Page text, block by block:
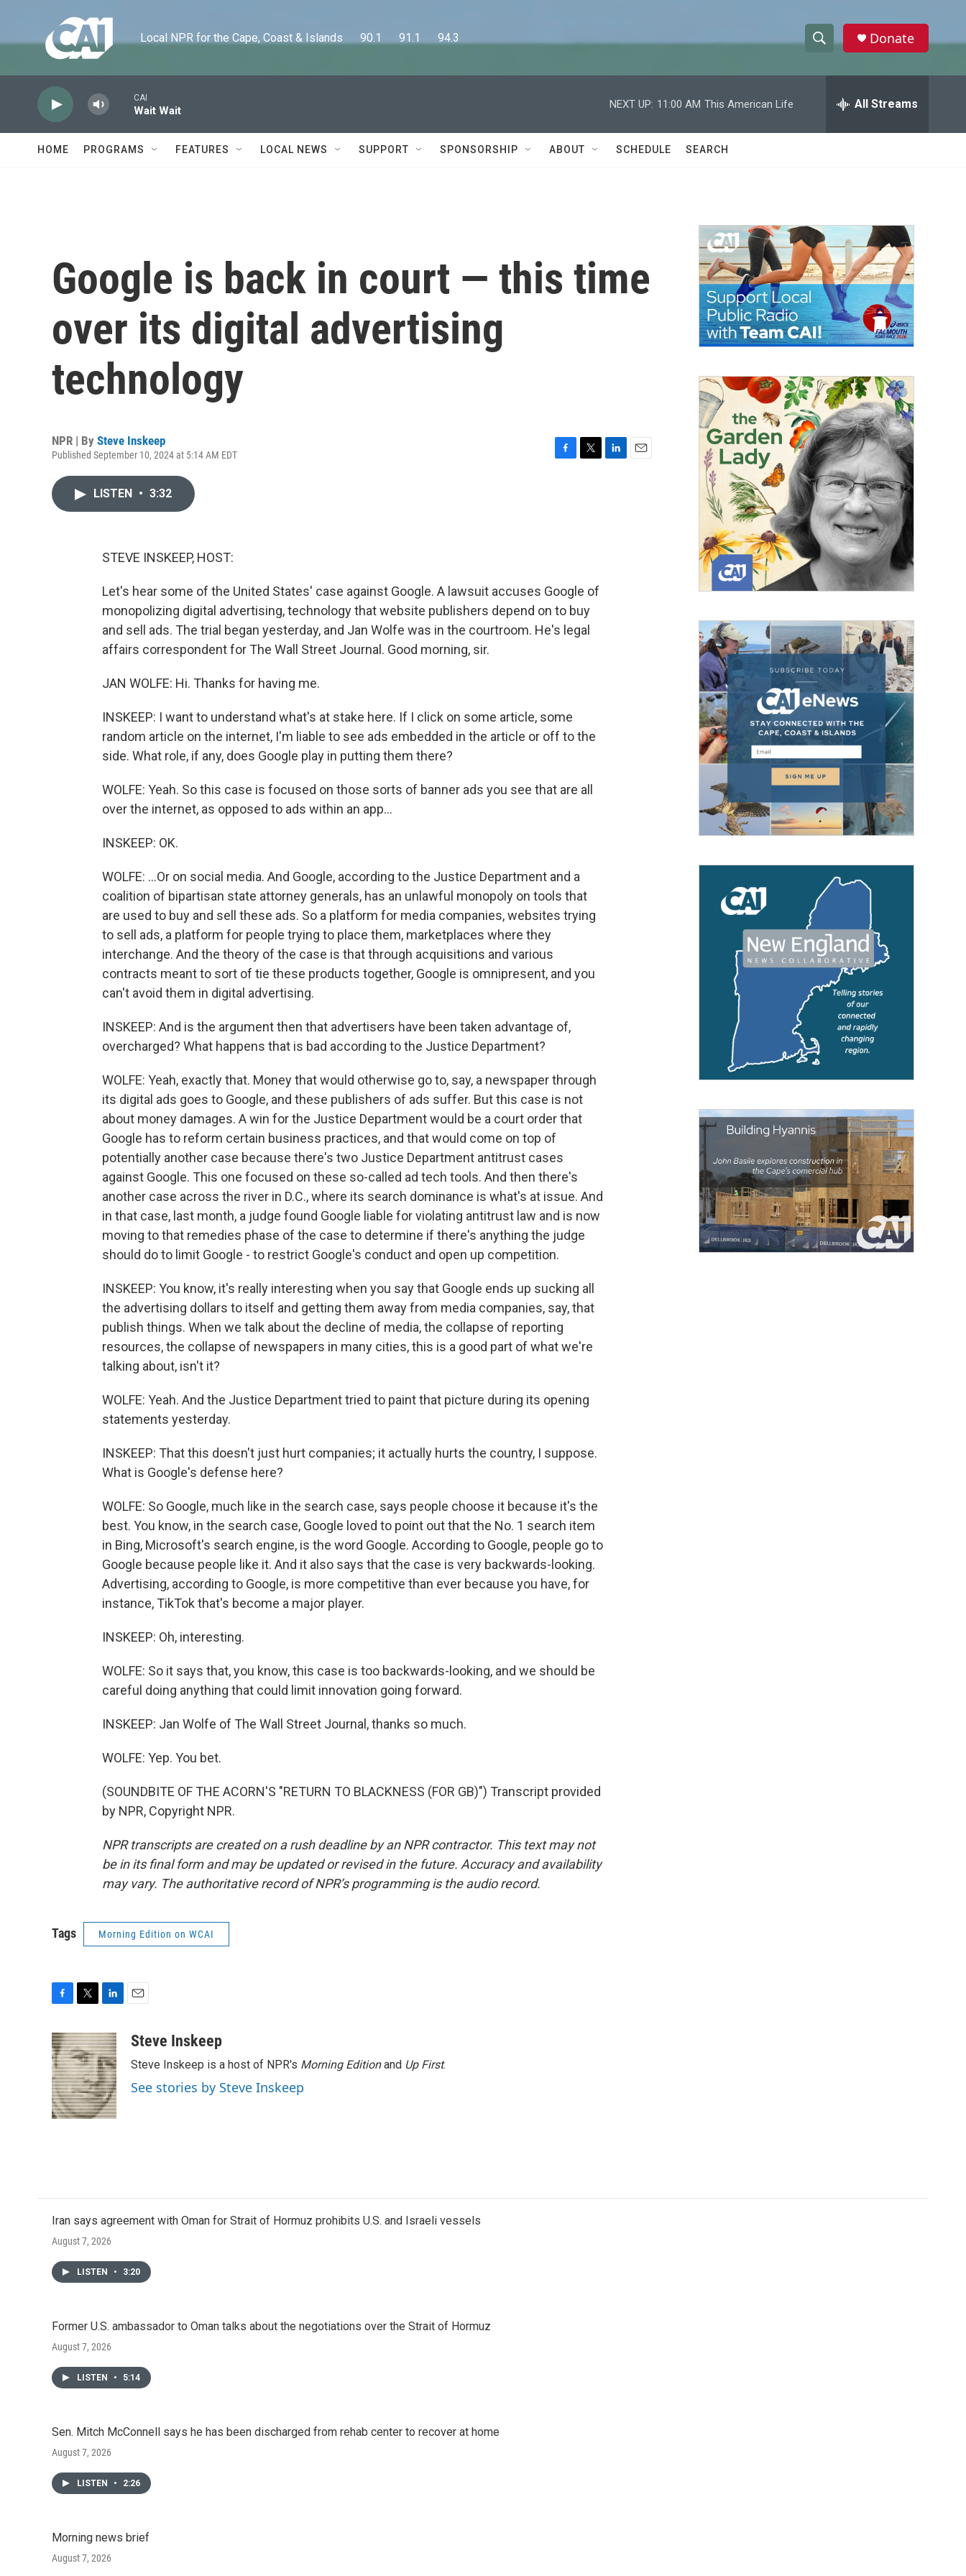
Local NPR for the Cape, Coast & Islands      90.1      91.1      94.3
h
w
a
c
h
e
h
Donate
CAI
Wait Wait
NEXT UP: 11:00 AM This American Life All Streams
HOME PROGRAMS FEATURES LOCAL NEWS SUPPORT SPONSORSHIP ABOUT SCHEDULE SEARCH
Google is back in court — this time
over its digital advertising
technology
NPR | By Steve Inskeep
Published September 10, 2024 at 5:14 AM EDT
LISTEN • 3:32
STEVE INSKEEP, HOST:
Let's hear some of the United States' case against Google. A lawsuit accuses Google of
monopolizing digital advertising, technology that website publishers depend on to buy
and sell ads. The trial began yesterday, and Jan Wolfe was in the courtroom. He's legal
affairs correspondent for The Wall Street Journal. Good morning, sir.
JAN WOLFE: Hi. Thanks for having me.
INSKEEP: I want to understand what's at stake here. If I click on some article, some
random article on the internet, I'm liable to see ads embedded in the article or off to the
side. What role, if any, does Google play in putting them there?
WOLFE: Yeah. So this case is focused on those sorts of banner ads you see that are all
over the internet, as opposed to ads within an app...
INSKEEP: OK.
WOLFE: ...Or on social media. And Google, according to the Justice Department and a
coalition of bipartisan state attorney generals, has an unlawful monopoly on tools that
are used to buy and sell these ads. So a platform for media companies, websites trying
to sell ads, a platform for people trying to place them, marketplaces where they
interchange. And the theory of the case is that through acquisitions and various
contracts meant to sort of tie these products together, Google is omnipresent, and you
can't avoid them in digital advertising.
INSKEEP: And is the argument then that advertisers have been taken advantage of,
overcharged? What happens that is bad according to the Justice Department?
WOLFE: Yeah, exactly that. Money that would otherwise go to, say, a newspaper through
its digital ads goes to Google, and these publishers of ads suffer. But this case is not
about money damages. A win for the Justice Department would be a court order that
Google has to reform certain business practices, and that would come on top of
potentially another case because there's two Justice Department antitrust cases
against Google. This one focused on these so-called ad tech tools. And then there's
another case across the river in D.C., where its search dominance is what's at issue. And
in that case, last month, a judge found Google liable for violating antitrust law and is now
moving to that remedies phase of the case to determine if there's anything the judge
should do to limit Google - to restrict Google's conduct and open up competition.
INSKEEP: You know, it's really interesting when you say that Google ends up sucking all
the advertising dollars to itself and getting them away from media companies, say, that
publish things. When we talk about the decline of media, the collapse of reporting
resources, the collapse of newspapers in many cities, this is a good part of what we're
talking about, isn't it?
WOLFE: Yeah. And the Justice Department tried to paint that picture during its opening
statements yesterday.
INSKEEP: That this doesn't just hurt companies; it actually hurts the country, I suppose.
What is Google's defense here?
WOLFE: So Google, much like in the search case, says people choose it because it's the
best. You know, in the search case, Google loved to point out that the No. 1 search item
in Bing, Microsoft's search engine, is the word Google. According to Google, people go to
Google because people like it. And it also says that the case is very backwards-looking.
Advertising, according to Google, is more competitive than ever because you have, for
instance, TikTok that's become a major player.
INSKEEP: Oh, interesting.
WOLFE: So it says that, you know, this case is too backwards-looking, and we should be
careful doing anything that could limit innovation going forward.
INSKEEP: Jan Wolfe of The Wall Street Journal, thanks so much.
WOLFE: Yep. You bet.
(SOUNDBITE OF THE ACORN'S "RETURN TO BLACKNESS (FOR GB)") Transcript provided
by NPR, Copyright NPR.
NPR transcripts are created on a rush deadline by an NPR contractor. This text may not
be in its final form and may be updated or revised in the future. Accuracy and availability
may vary. The authoritative record of NPR’s programming is the audio record.
Tags Morning Edition on WCAI
c
e
b
o
o
k
i
t
t
e
r
n
k
e
d
I
n
aSteve Inskeep
Steve Inskeep is a host of NPR's Morning Editionand Up First.
See stories by Steve Inskeep
Iran says agreement with Oman for Strait of Hormuz prohibits U.S. and Israeli vessels
August 7, 2026
LISTEN • 3:20
Former U.S. ambassador to Oman talks about the negotiations over the Strait of Hormuz
August 7, 2026
LISTEN • 5:14
Sen. Mitch McConnell says he has been discharged from rehab center to recover at home
August 7, 2026
LISTEN • 2:26
Morning news brief
August 7, 2026